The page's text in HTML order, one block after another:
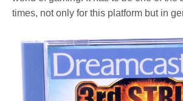
times, not only for this platform but in